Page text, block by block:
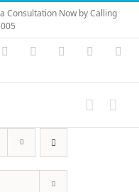
Consultation Now by Calling
Vimeo Skype PayPal